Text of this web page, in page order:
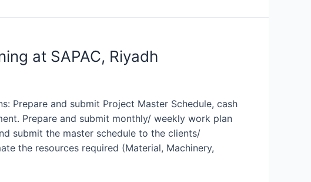
at SAPAC, Riyadh
Prepare and submit Project Master Schedule, cash
Prepare and submit monthly/ weekly work plan
submit the master schedule to the clients/
the resources required (Material, Machinery,